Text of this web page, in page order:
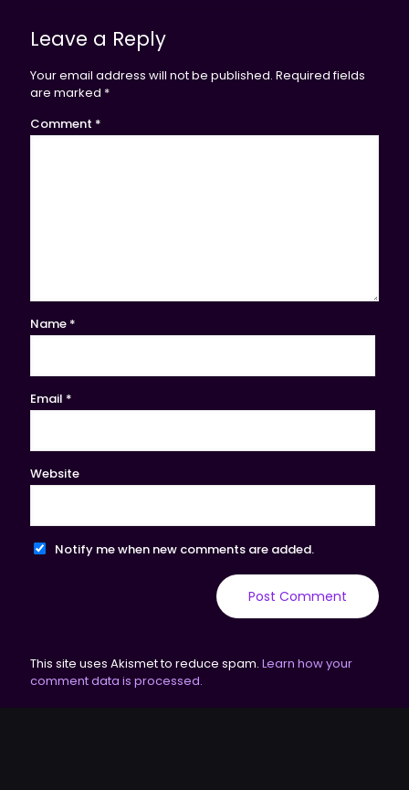
Leave a Reply
Your email address will not be published. Required fields
are marked *
Comment *
Name *
Email *
Website
Notify me when new comments are added.
This site uses Akismet to reduce spam. Learn how your
comment data is processed.